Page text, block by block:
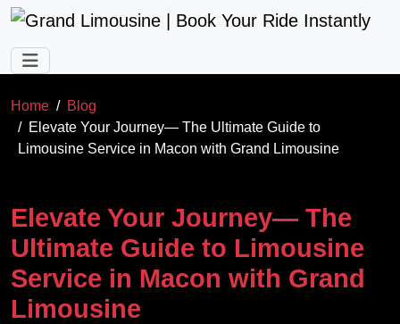
Skip to main content
Home
Blog
Elevate Your Journey— The Ultimate Guide to
Limousine Service in Macon with Grand Limousine
Elevate Your Journey— The
Ultimate Guide to Limousine
Service in Macon with Grand
Limousine